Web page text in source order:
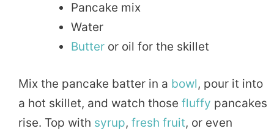
Pancake mix
Water
Butteror oil for the skillet
Mix the pancake batter in a bowl, pour it into
a hot skillet, and watch those fluffy pancakes
rise. Top with syrup, fresh fruit, or even